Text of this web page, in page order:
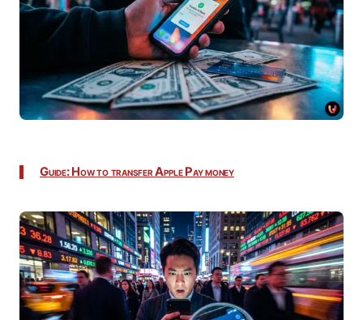
Guide: How to transfer Apple Pay money